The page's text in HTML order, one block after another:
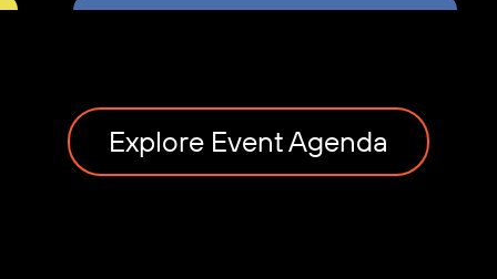
Explore Event Agenda